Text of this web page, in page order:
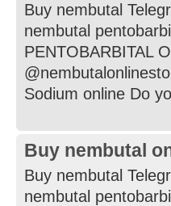
Buy nembutal
nembutal
PENTOBARBITAL
Sodium online Do
Buy nembutal
Buy nembutal
nembutal